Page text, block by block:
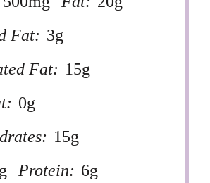
Fat: 3g
Fat: 15g
0g
15g
Protein: 6g